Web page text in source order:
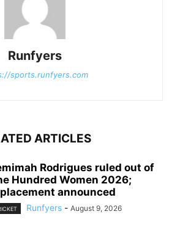
Runfyers
sports.runfyers.com
ARTICLES
Rodrigues ruled out of
Hundred Women 2026;
announced
Runfyers - August 9, 2026